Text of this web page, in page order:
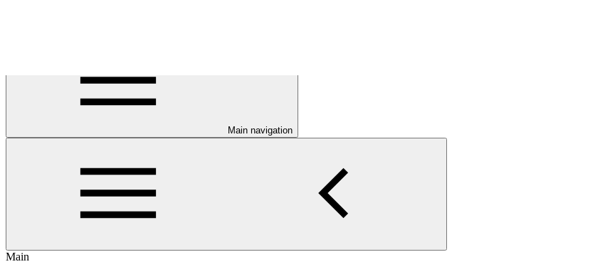
Main navigation
Main